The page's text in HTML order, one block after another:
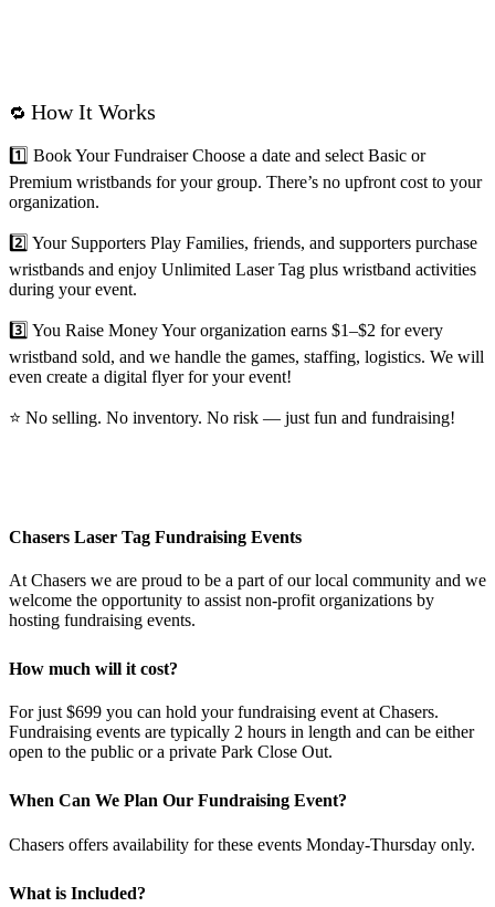
🔁 How It Works
1️⃣ Book Your FundraiserChoose a date and select Basic or
Premium wristbands for your group. There’s no upfront cost to your
organization.
2️⃣ Your Supporters Play Families, friends, and supporters purchase
wristbands and enjoy Unlimited Laser Tag plus wristband activities
during your event.
3️⃣ You Raise MoneyYour organization earns $1–$2 for every
wristband sold, and we handle the games, staffing, logistics. We will
even create a digital flyer for your event!
⭐ No selling. No inventory. No risk — just fun and fundraising!
Chasers Laser Tag Fundraising Events
At Chasers we are proud to be a part of our local community and we
welcome the opportunity to assist non-profit organizations by
hosting fundraising events.
How much will it cost?
For just $699 you can hold your fundraising event at Chasers.
Fundraising events are typically 2 hours in length and can be either
open to the public or a private Park Close Out.
When Can We Plan Our Fundraising Event?
Chasers offers availability for these events Monday-Thursday only.
What is Included?